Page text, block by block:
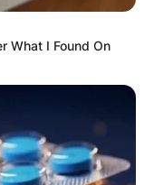
What I Found On